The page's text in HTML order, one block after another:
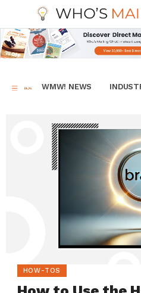
WMW! NEWS
HOW-TOS